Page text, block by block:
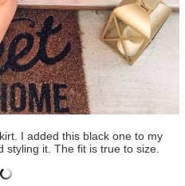
I added this black one to my
styling it. The fit is true to size.